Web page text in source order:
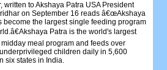
written to Akshaya Patra USA President
on September 16 reads â€œAkshaya
become the largest single feeding program
Patra is the world's largest
midday meal program and feeds over
children daily in 5,600
six states in India.